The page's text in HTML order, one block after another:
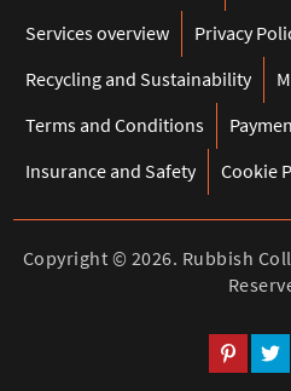
Services overview
Privacy
Recycling and Sustainability
Terms and Conditions
Insurance and Safety
Cookie
Copyright © 2026. Rubbish